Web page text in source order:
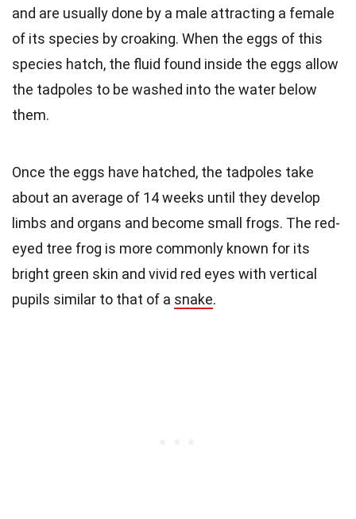
and are usually done by a male attracting a female
of its species by croaking. When the eggs of this
species hatch, the fluid found inside the eggs allow
the tadpoles to be washed into the water below
them.
Once the eggs have hatched, the tadpoles take
about an average of 14 weeks until they develop
limbs and organs and become small frogs. The red-
eyed tree frog is more commonly known for its
bright green skin and vivid red eyes with vertical
pupils similar to that of a snake.